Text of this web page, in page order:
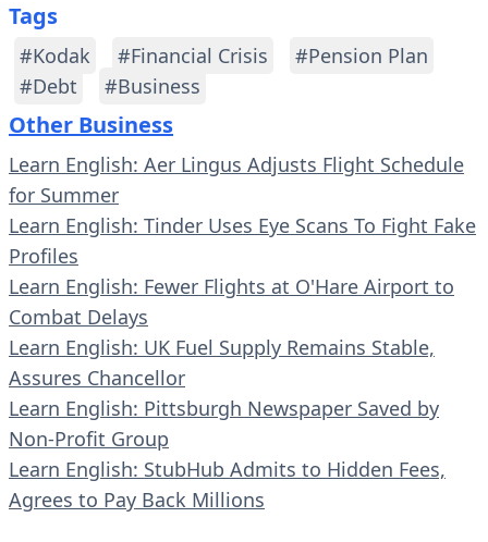
Tags
#Kodak #Financial Crisis
#Pension Plan
#Debt
#Business
Other Business
Learn English: Aer Lingus Adjusts Flight Schedule
for Summer
Learn English: Tinder Uses Eye Scans To Fight Fake
Profiles
Learn English: Fewer Flights at O'Hare Airport to
Combat Delays
Learn English: UK Fuel Supply Remains Stable,
Assures Chancellor
Learn English: Pittsburgh Newspaper Saved by
Non-Profit Group
Learn English: StubHub Admits to Hidden Fees,
Agrees to Pay Back Millions